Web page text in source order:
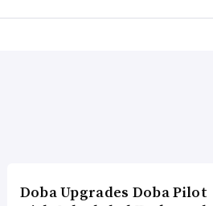
Doba Upgrades Doba Pilot